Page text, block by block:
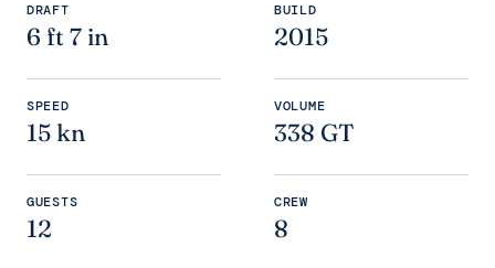
DRAFT
6 ft 7 in
BUILD
2015
SPEED
15 kn
VOLUME
338 GT
GUESTS
12
CREW
8